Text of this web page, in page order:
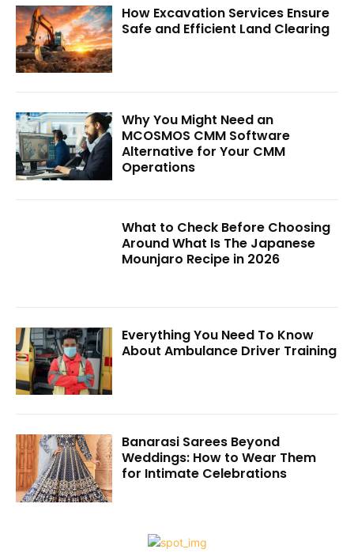
How Excavation Services Ensure
Safe and Efficient Land Clearing
Why You Might Need an
MCOSMOS CMM Software
Alternative for Your CMM
Operations
What to Check Before Choosing
Around What Is The Japanese
Mounjaro Recipe in 2026
Everything You Need To Know
About Ambulance Driver Training
Banarasi Sarees Beyond
Weddings: How to Wear Them
for Intimate Celebrations